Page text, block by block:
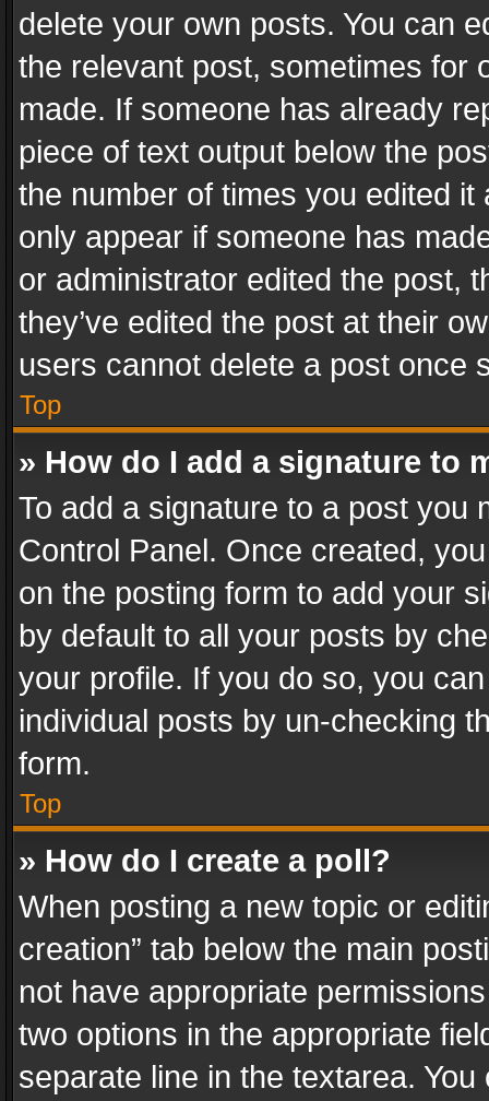
delete your own posts. You can
the relevant post, sometimes for
made. If someone has already
piece of text output below the
the number of times you edited
only appear if someone has
or administrator edited the post,
they’ve edited the post at their
users cannot delete a post once
Top
» How do I add a signature to
To add a signature to a post you
Control Panel. Once created,
on the posting form to add your
by default to all your posts by
your profile. If you do so, you
individual posts by un-checking
form.
Top
» How do I create a poll?
When posting a new topic or
creation” tab below the main
not have appropriate
two options in the appropriate
separate line in the textarea.